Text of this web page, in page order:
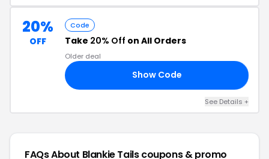
20%
OFF
Code
Take 20% Off on All Orders
Older deal
Show Code
See Details +
FAQs About Blankie Tailscoupons & promo